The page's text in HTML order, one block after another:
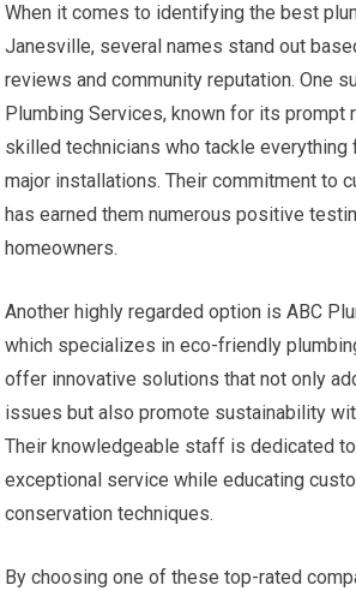
When it comes to identifying the best
Janesville, several names stand out
reviews and community reputation. One
Plumbing Services, known for its prompt
skilled technicians who tackle everything
major installations. Their commitment to
has earned them numerous positive
homeowners.
Another highly regarded option is ABC
which specializes in eco-friendly
offer innovative solutions that not only
issues but also promote sustainability
Their knowledgeable staff is dedicated
exceptional service while educating
conservation techniques.
By choosing one of these top-rated